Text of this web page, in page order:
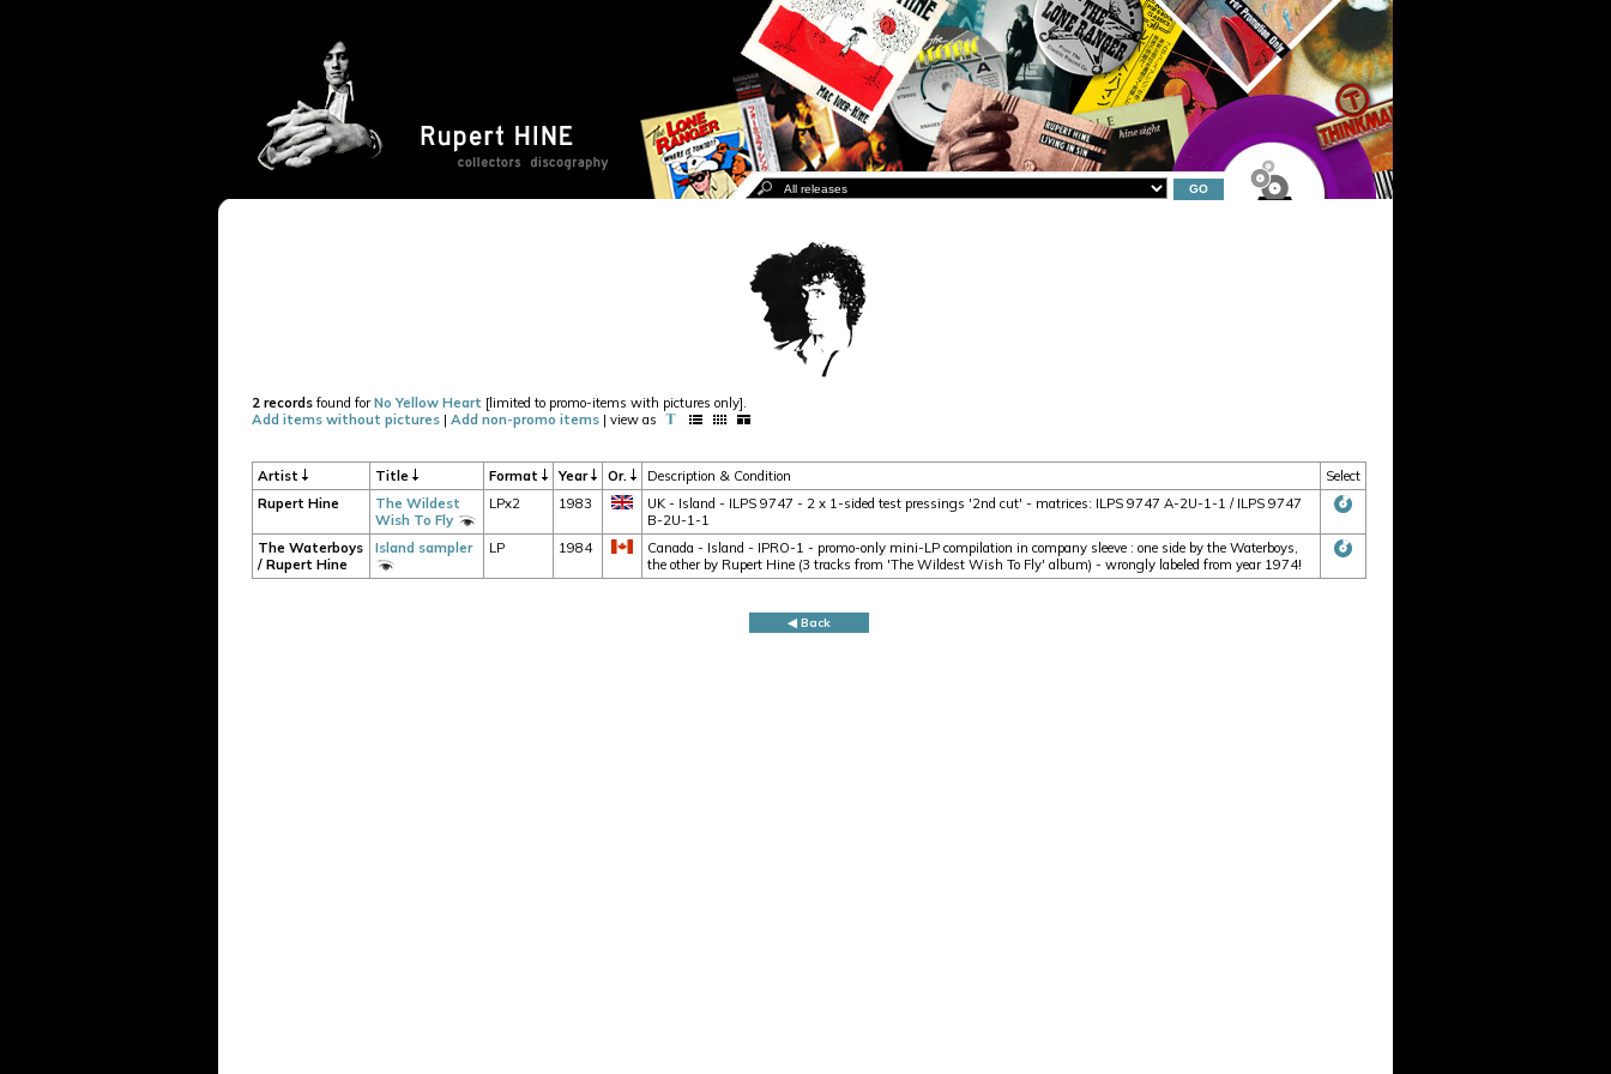
2 records found forNo Yellow Heart [limited to promo-items with pictures only].
Add items without pictures | Add non-promo items | view as
Artist Title Format Year Or. Description & Condition
Select
Rupert Hine
The Wildest
Wish To Fly
LPx2 1983
UK - Island - ILPS 9747 - 2 x 1-sided test pressings '2nd cut' - matrices: ILPS 9747 A-2U-1-1 / ILPS 9747
B-2U-1-1
The Waterboys
/ Rupert Hine
Island sampler LP 1984
Canada - Island - IPRO-1 - promo-only mini-LP compilation in company sleeve : one side by the Waterboys,
the other by Rupert Hine (3 tracks from 'The Wildest Wish To Fly' album) - wrongly labeled from year 1974!
◀ Back